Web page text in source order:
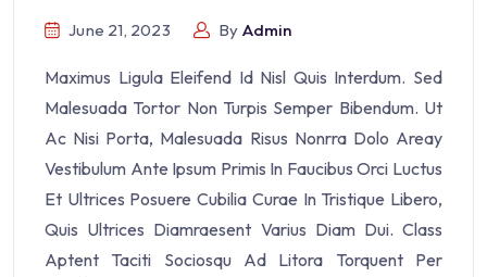
June 21, 2023 By Admin
Maximus Ligula Eleifend Id Nisl Quis Interdum. Sed
Malesuada Tortor Non Turpis Semper Bibendum. Ut
Ac Nisi Porta, Malesuada Risus Nonrra Dolo Areay
Vestibulum Ante Ipsum Primis In Faucibus Orci Luctus
Et Ultrices Posuere Cubilia Curae In Tristique Libero,
Quis Ultrices Diamraesent Varius Diam Dui. Class
Aptent Taciti Sociosqu Ad Litora Torquent Per